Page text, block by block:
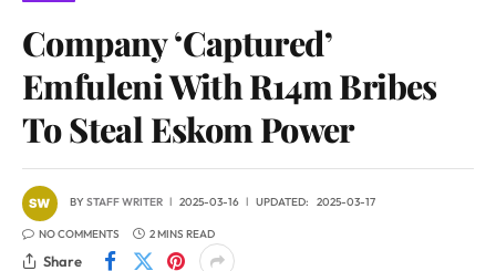
Company ‘Captured’
Emfuleni With R14m Bribes
To Steal Eskom Power
BYSTAFF WRITER 2025-03-16 UPDATED: 2025-03-17
NO COMMENTS 2 MINS READ
Share